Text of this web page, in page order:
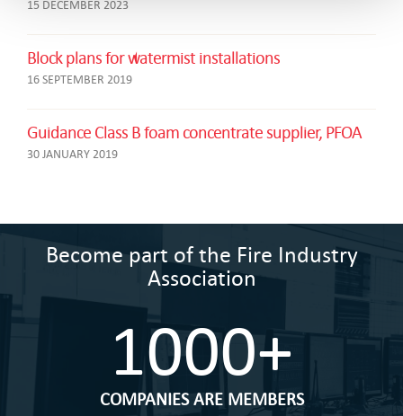
15 DECEMBER 2023
Block plans for watermist installations
16 SEPTEMBER 2019
Guidance Class B foam concentrate supplier, PFOA
30 JANUARY 2019
Become part of the Fire Industry
Association
1000+
COMPANIES ARE MEMBERS